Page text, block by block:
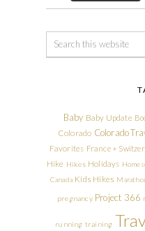
Baby Baby Update
Colorado Colorado
Favorites France +
Hike Hikes Holidays
Canada Kids Hikes
pregnancy Project 366
running training